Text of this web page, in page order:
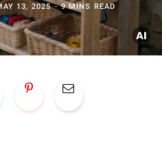
13, 2025 9 MINS READ